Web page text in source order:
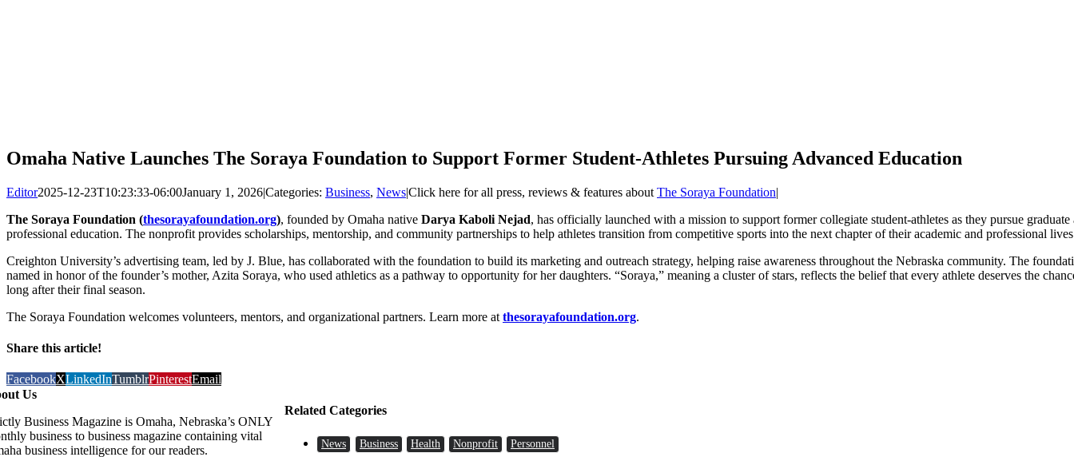
Omaha Native Launches The Soraya Foundation to Support Former Student-Athletes Pursuing Advanced Education
Editor2025-12-23T10:23:33-06:00January 1, 2026|Categories: Business, News|Click here for all press, reviews & features about The Soraya Foundation|
The Soraya Foundation (thesorayafoundation.org), founded by Omaha native Darya Kaboli Nejad, has officially launched with a mission to support former collegiate student-athletes as they pursue graduate
professional education. The nonprofit provides scholarships, mentorship, and community partnerships to help athletes transition from competitive sports into the next chapter of their academic and professional
Creighton University’s advertising team, led by J. Blue, has collaborated with the foundation to build its marketing and outreach strategy, helping raise awareness throughout the Nebraska community. The
named in honor of the founder’s mother, Azita Soraya, who used athletics as a pathway to opportunity for her daughters. “Soraya,” meaning a cluster of stars, reflects the belief that every athlete deserves the
long after their final season.
The Soraya Foundation welcomes volunteers, mentors, and organizational partners. Learn more at thesorayafoundation.org.
Share this article!
FacebookXLinkedInTumblrPinterestEmail
Related Categories
News Business Health Nonprofit Personnel
Us
Business Magazine is Omaha, Nebraska’s ONLY
business to business magazine containing vital
business intelligence for our readers.